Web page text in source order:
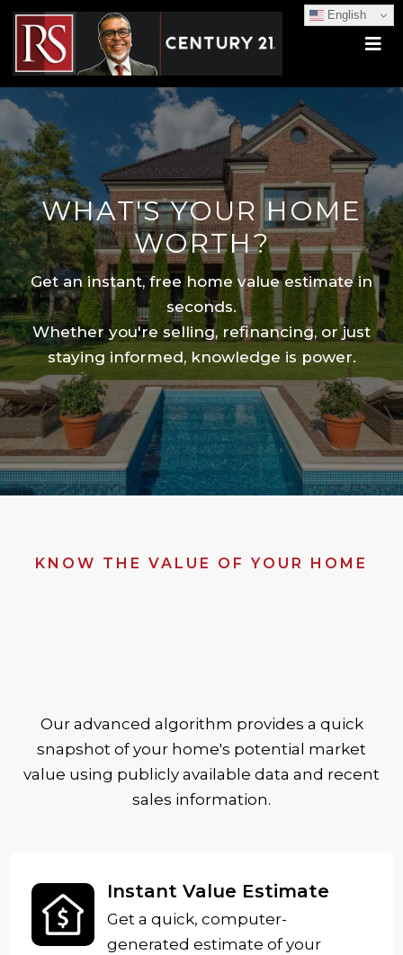
WHAT'S YOUR HOME
WORTH?
Get an instant, free home value estimate in
seconds.
Whether you're selling, refinancing, or just
staying informed, knowledge is power.
KNOW THE VALUE OF YOUR HOME
Our advanced algorithm provides a quick
snapshot of your home's potential market
value using publicly available data and recent
sales information.
Instant Value Estimate
Get a quick, computer-
generated estimate of your
English